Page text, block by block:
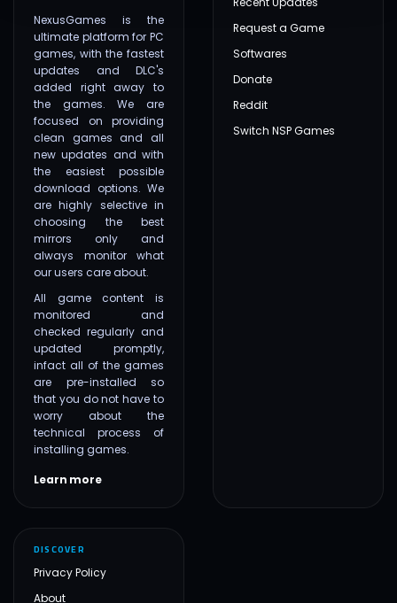
NexusGames is the
ultimate platform for PC
games, with the fastest
updates and DLC's
added right away to
the games. We are
focused on providing
clean games and all
new updates and with
the easiest possible
download options. We
are highly selective in
choosing the best
mirrors only and
always monitor what
our users care about.
All game content is
monitored and
checked regularly and
updated promptly,
infact all of the games
are pre-installed so
that you do not have to
worry about the
technical process of
installing games.
Learn more
Request a Game
Softwares
Donate
Reddit
Switch NSP Games
DISCOVER
Privacy Policy
About